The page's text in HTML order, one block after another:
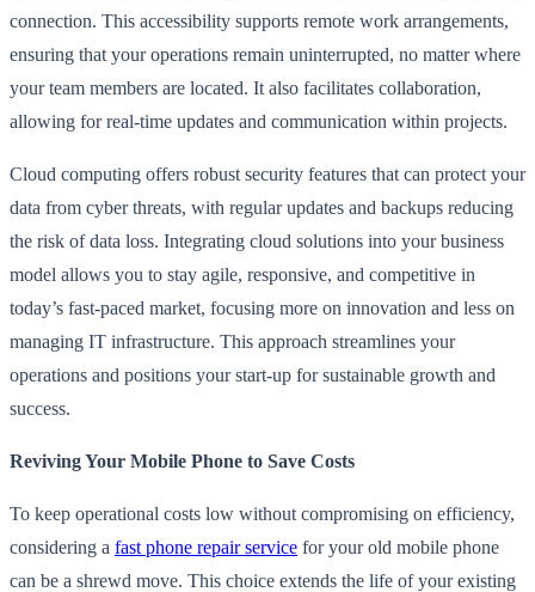
connection. This accessibility supports remote work arrangements,
ensuring that your operations remain uninterrupted, no matter where
your team members are located. It also facilitates collaboration,
allowing for real-time updates and communication within projects.
Cloud computing offers robust security features that can protect your
data from cyber threats, with regular updates and backups reducing
the risk of data loss. Integrating cloud solutions into your business
model allows you to stay agile, responsive, and competitive in
today’s fast-paced market, focusing more on innovation and less on
managing IT infrastructure. This approach streamlines your
operations and positions your start-up for sustainable growth and
success.
Reviving Your Mobile Phone to Save Costs
To keep operational costs low without compromising on efficiency,
considering a fast phone repair service for your old mobile phone
can be a shrewd move. This choice extends the life of your existing